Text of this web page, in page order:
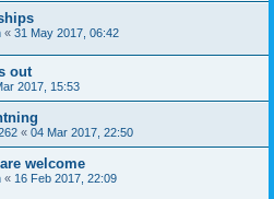
« 31 May 2017, 06:42
out
2017, 15:53
« 04 Mar 2017, 22:50
welcome
« 16 Feb 2017, 22:09